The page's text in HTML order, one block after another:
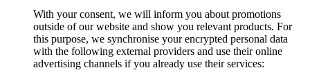
With your consent, we will inform you about promotions
outside of our website and show you relevant products. For
this purpose, we synchronise your encrypted personal data
with the following external providers and use their online
advertising channels if you already use their services: